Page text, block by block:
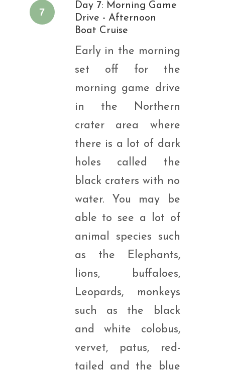
7
Day 7: Morning Game
Drive - Afternoon
Boat Cruise
Early in the morning
set off for the
morning game drive
in the Northern
crater area where
there is a lot of dark
holes called the
black craters with no
water. You may be
able to see a lot of
animal species such
as the Elephants,
lions, buffaloes,
Leopards, monkeys
such as the black
and white colobus,
vervet, patus, red-
tailed and the blue